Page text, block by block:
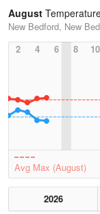
August
New Bedford, New
2
4 6 8 10
Avg Max (August)
2026